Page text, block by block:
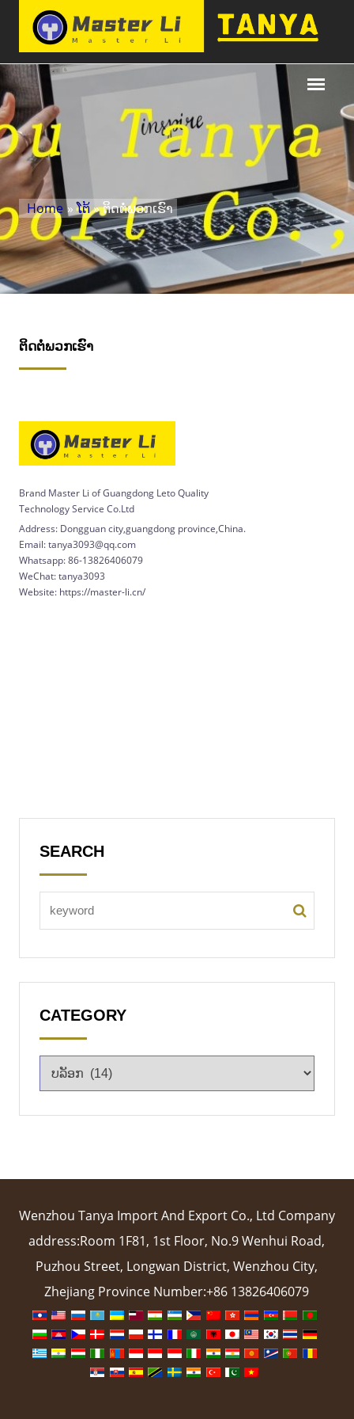
Home »ໂຕ້» ຕິດ​ຕໍ່​ພວກ​ເຮົາ
ຕິດ​ຕໍ່​ພວກ​ເຮົາ
Brand Master Li of Guangdong Leto Quality
Technology Service Co.Ltd
Address: Dongguan city,guangdong province,China.
Email: tanya3093@qq.com
Whatsapp: 86-13826406079
WeChat: tanya3093
Website: https://master-li.cn/
SEARCH
CATEGORY
Wenzhou Tanya Import And Export Co., Ltd Company
address:Room 1F81, 1st Floor, No.9 Wenhui Road,
Puzhou Street, Longwan District, Wenzhou City,
Zhejiang Province Number:+86 13826406079